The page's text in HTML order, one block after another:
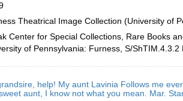
Theatrical Image Collection (University of
Center for Special Collections, Rare Books
of Pennsylvania: Furness, S/ShTIM.4.3.2
help! My aunt Lavinia Follows me
aunt, I know not what you mean. Mar.